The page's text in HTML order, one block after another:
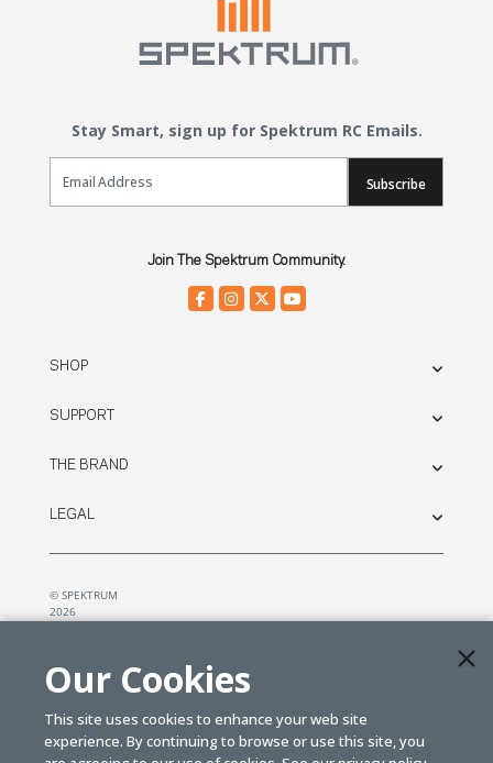
Stay Smart, sign up for Spektrum RC Emails.
Email Sign Up
Subscribe
Join The Spektrum Community.
SHOP
SUPPORT
THE BRAND
LEGAL
© SPEKTRUM
2026
Our Cookies
This site uses cookies to enhance your web site
experience. By continuing to browse or use this site, you